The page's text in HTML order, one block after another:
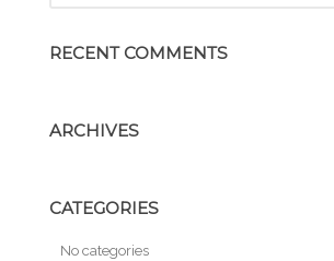
RECENT COMMENTS
ARCHIVES
CATEGORIES
No categories